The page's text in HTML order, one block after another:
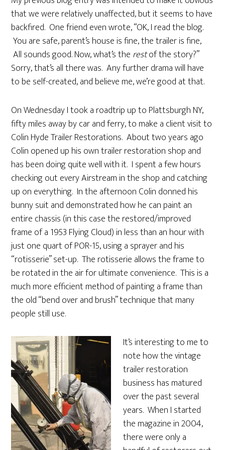
that we were relatively unaffected, but it seems to have
backfired. One friend even wrote, “OK, I read the blog.
You are safe, parent’s house is fine, the trailer is fine,
All sounds good. Now, what’s the restof the story?”
Sorry, that’s all there was. Any further drama will have
to be self-created, and believe me, we’re good at that.
On Wednesday I took a roadtrip up to Plattsburgh NY,
fifty miles away by car and ferry, to make a client visit to
Colin Hyde Trailer Restorations. About two years ago
Colin opened up his own trailer restoration shop and
has been doing quite well with it. I spent a few hours
checking out every Airstream in the shop and catching
up on everything. In the afternoon Colin donned his
bunny suit and demonstrated how he can paint an
entire chassis (in this case the restored/improved
frame of a 1953 Flying Cloud) in less than an hour with
just one quart of POR-15, using a sprayer and his
“rotisserie” set-up. The rotisserie allows the frame to
be rotated in the air for ultimate convenience. This is a
much more efficient method of painting a frame than
the old “bend over and brush” technique that many
people still use.
It’s interesting to me to
note how the vintage
trailer restoration
business has matured
over the past several
years. When I started
the magazine in 2004,
there were only a